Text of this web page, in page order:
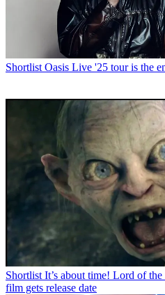
Shortlist Oasis Live '25 tour is the
Shortlist It’s about time! Lord of
film gets release date